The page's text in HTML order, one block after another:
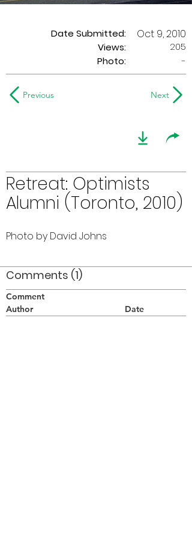
Date Submitted:
Views:
Oct 9, 2010
205
Photo:
-
Previous Next
Retreat: Optimists
Alumni (Toronto, 2010)
Photo by David Johns
Comments (1)
Comment
Author
Date